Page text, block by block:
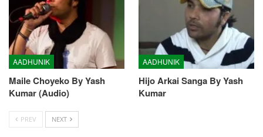
AADHUNIK
Maile Choyeko By Yash
Kumar (Audio)
AADHUNIK
Hijo Arkai Sanga By Yash
Kumar
PREV NEXT